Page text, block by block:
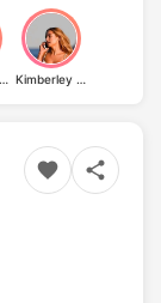
Vanessinator T80085 Kimberley Garner